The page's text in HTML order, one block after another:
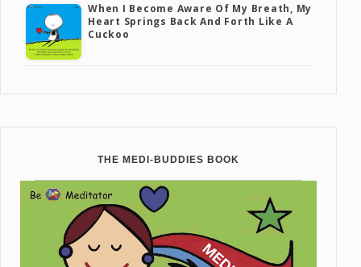
When I Become Aware Of My Breath, My
Heart Springs Back And Forth Like A
Cuckoo
THE MEDI-BUDDIES BOOK